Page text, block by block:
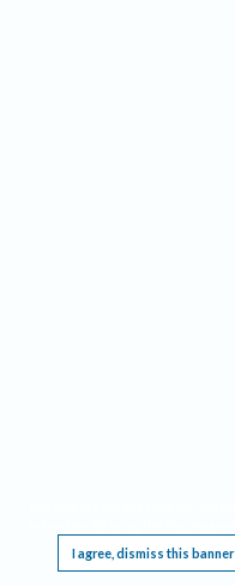
I agree, dismiss this banner